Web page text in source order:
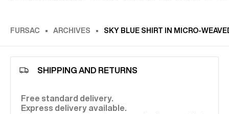
FURSAC ARCHIVES SKY BLUE SHIRT IN MICRO-
SHIPPING AND RETURNS
Free standard delivery.
Express delivery available.